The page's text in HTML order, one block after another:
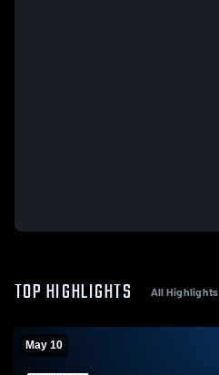
TOP HIGHLIGHTS All Highlights
May 10